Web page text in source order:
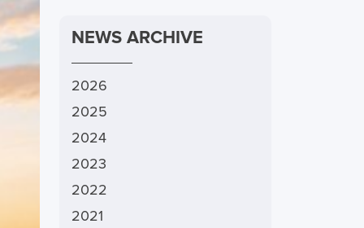
NEWS ARCHIVE
2026
2025
2024
2023
2022
2021